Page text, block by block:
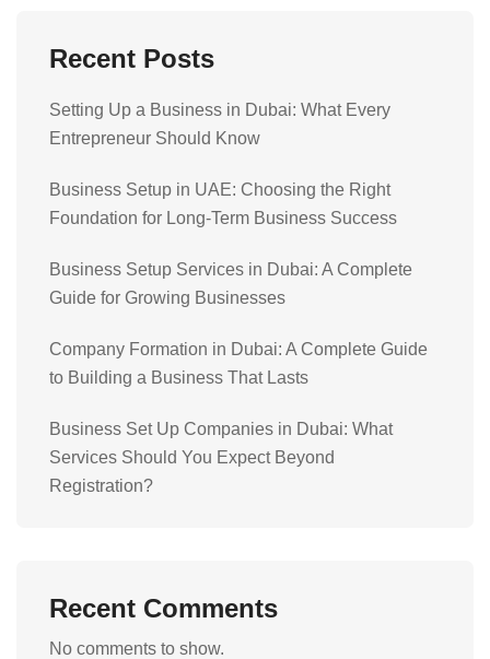
Recent Posts
Setting Up a Business in Dubai: What Every
Entrepreneur Should Know
Business Setup in UAE: Choosing the Right
Foundation for Long-Term Business Success
Business Setup Services in Dubai: A Complete
Guide for Growing Businesses
Company Formation in Dubai: A Complete Guide
to Building a Business That Lasts
Business Set Up Companies in Dubai: What
Services Should You Expect Beyond
Registration?
Recent Comments
No comments to show.